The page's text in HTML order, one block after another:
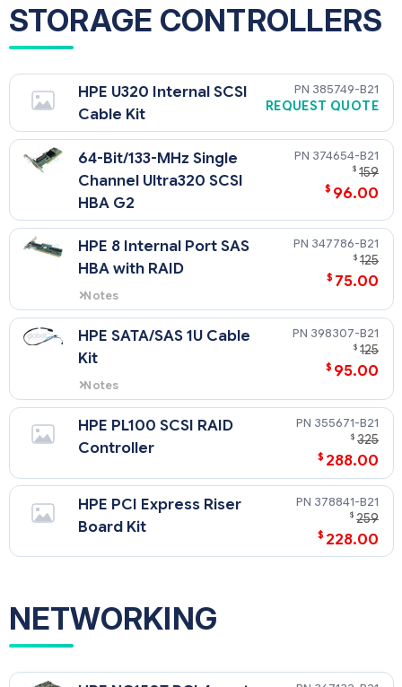
STORAGE CONTROLLERS
HPE U320 Internal SCSI
Cable Kit
385749-B21
REQUEST QUOTE
64-Bit/133-MHz Single
Channel Ultra320 SCSI
HBA G2
374654-B21
$ 159
$ 96.00
HPE 8 Internal Port SAS
HBA with RAID
Notes
For use with SATA drives only
347786-B21
$ 125
$ 75.00
HPE SATA/SAS 1U Cable
Kit
Notes
For use with SATA drives only
398307-B21
$ 125
$ 95.00
HPE PL100 SCSI RAID
Controller
355671-B21
$ 325
$ 288.00
HPE PCI Express Riser
Board Kit
378841-B21
$ 259
$ 228.00
NETWORKING